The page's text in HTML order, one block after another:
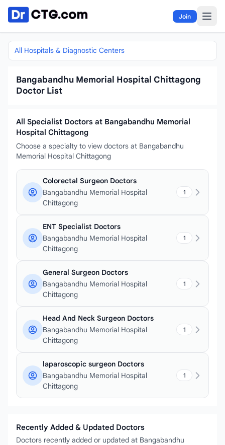
Skip to content
Join
All Hospitals & Diagnostic Centers
Bangabandhu Memorial Hospital Chittagong
Doctor List
All Specialist Doctors at Bangabandhu Memorial
Hospital Chittagong
Choose a specialty to view doctors at Bangabandhu
Memorial Hospital Chittagong
Colorectal Surgeon Doctors
Bangabandhu Memorial Hospital
Chittagong
1
ENT Specialist Doctors
Bangabandhu Memorial Hospital
Chittagong
1
General Surgeon Doctors
Bangabandhu Memorial Hospital
Chittagong
1
Head And Neck Surgeon Doctors
Bangabandhu Memorial Hospital
Chittagong
1
laparoscopic surgeon Doctors
Bangabandhu Memorial Hospital
Chittagong
1
Recently Added & Updated Doctors
Doctors recently added or updated at Bangabandhu